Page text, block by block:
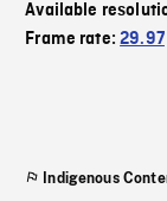
Available
Frame rate:29.97
Indigenous